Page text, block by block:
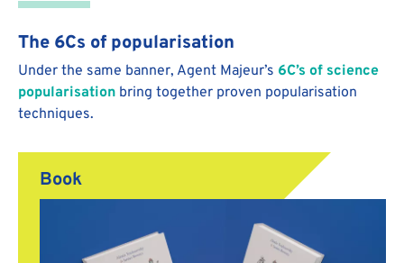
The 6Cs of popularisation
Under the same banner, Agent Majeur’s 6C’s of science
popularisation bring together proven popularisation
techniques.
Book